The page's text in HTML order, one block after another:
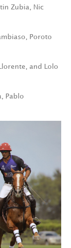
Zubia, Nic
Poroto
and Lolo
Pablo